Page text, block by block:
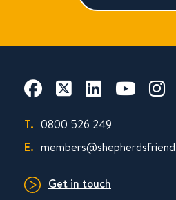
T. 0800 526 249
E.
Get in touch